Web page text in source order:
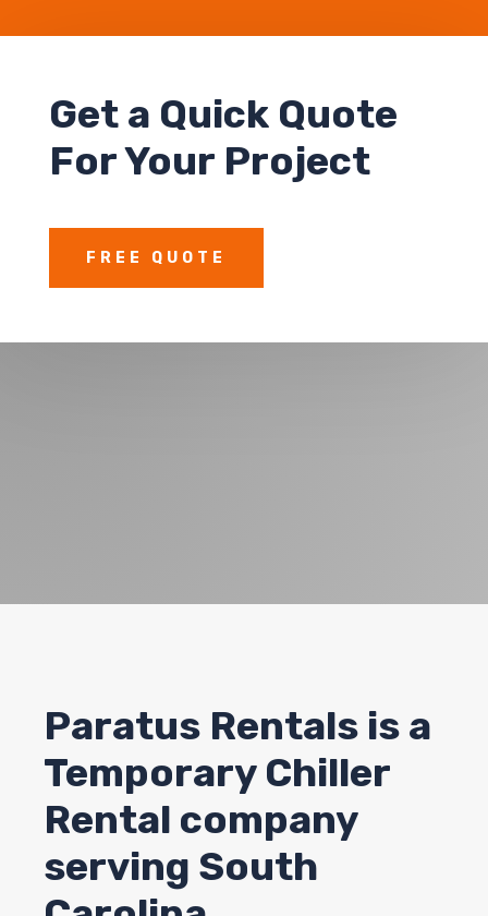
Get a Quick Quote
For Your Project
FREE QUOTE
Paratus Rentals is a
Temporary Chiller
Rental company
serving South